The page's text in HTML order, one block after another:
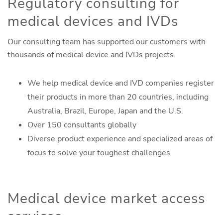
medical devices and IVDs
Our consulting team has supported our customers with
thousands of medical device and IVDs projects.
We help medical device and IVD companies register
their products in more than 20 countries, including
Australia, Brazil, Europe, Japan and the U.S.
Over 150 consultants globally
Diverse product experience and specialized areas of
focus to solve your toughest challenges
Medical device market access